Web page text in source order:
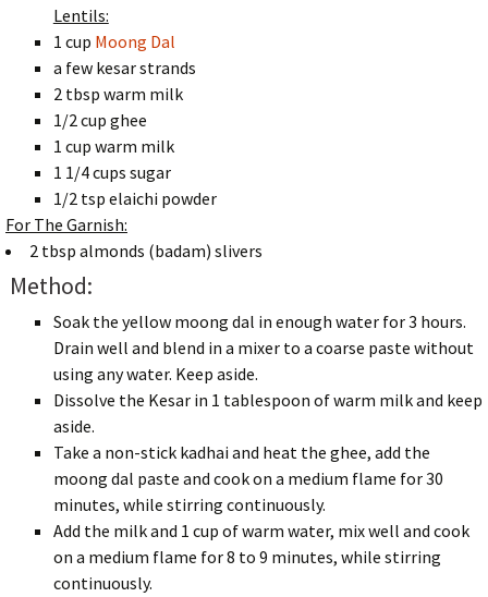
Lentils:
1 cup Moong Dal
a few kesar strands
2 tbsp warm milk
1/2 cup ghee
1 cup warm milk
1 1/4 cups sugar
1/2 tsp elaichi powder
For The Garnish:
2 tbsp almonds (badam) slivers
Method:
Soak the yellow moong dal in enough water for 3 hours.
Drain well and blend in a mixer to a coarse paste without
using any water. Keep aside.
Dissolve the Kesar in 1 tablespoon of warm milk and keep
aside.
Take a non-stick kadhai and heat the ghee, add the
moong dal paste and cook on a medium flame for 30
minutes, while stirring continuously.
Add the milk and 1 cup of warm water, mix well and cook
on a medium flame for 8 to 9 minutes, while stirring
continuously.